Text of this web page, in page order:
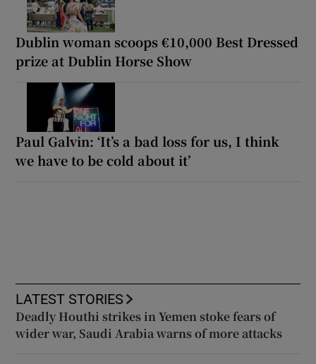
Dublin woman scoops €10,000 Best Dressed
prize at Dublin Horse Show
Paul Galvin: ‘It’s a bad loss for us, I think
we have to be cold about it’
LATEST STORIES
Deadly Houthi strikes in Yemen stoke fears of
wider war, Saudi Arabia warns of more attacks